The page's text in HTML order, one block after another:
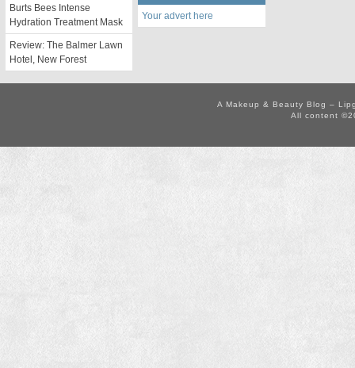
Burts Bees Intense
Hydration Treatment Mask
Review: The Balmer Lawn
Hotel, New Forest
Your advert here
A Makeup & Beauty Blog –
All content